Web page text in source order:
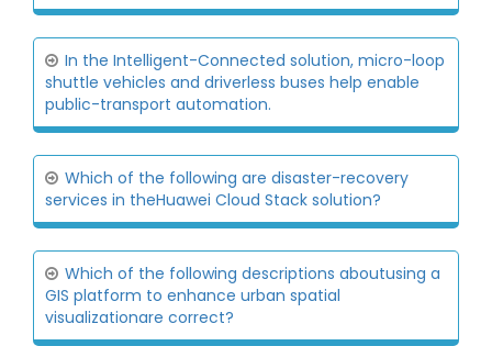
In the Intelligent-Connected solution, micro-loop
shuttle vehicles and driverless buses help enable
public-transport automation.
Which of the following are disaster-recovery
services in theHuawei Cloud Stack solution?
Which of the following descriptions aboutusing a
GIS platform to enhance urban spatial
visualizationare correct?